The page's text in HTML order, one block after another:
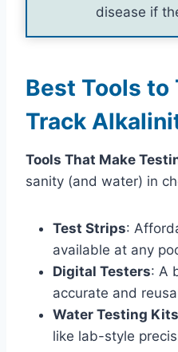
disease if
Best Tools to
Track
Tools That Make
sanity (and water) in
Test Strips:
available at any
Digital Testers: A
accurate and
Water Testing Kits
like lab-style